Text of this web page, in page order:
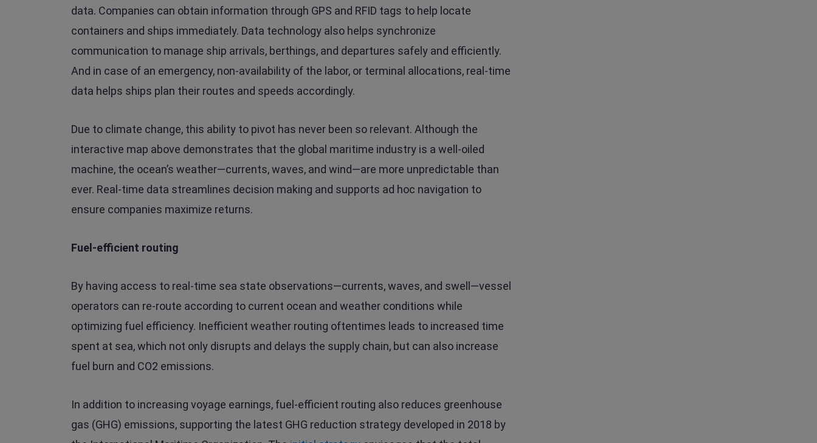
data. Companies can obtain information through GPS and RFID tags to help locate
containers and ships immediately. Data technology also helps synchronize
communication to manage ship arrivals, berthings, and departures safely and efficiently.
And in case of an emergency, non-availability of the labor, or terminal allocations, real-time
data helps ships plan their routes and speeds accordingly.
Due to climate change, this ability to pivot has never been so relevant. Although the
interactive map above demonstrates that the global maritime industry is a well-oiled
machine, the ocean’s weather—currents, waves, and wind—are more unpredictable than
ever. Real-time data streamlines decision making and supports ad hoc navigation to
ensure companies maximize returns.
Fuel-efficient routing
By having access to real-time sea state observations—currents, waves, and swell—vessel
operators can re-route according to current ocean and weather conditions while
optimizing fuel efficiency. Inefficient weather routing oftentimes leads to increased time
spent at sea, which not only disrupts and delays the supply chain, but can also increase
fuel burn and CO2 emissions.
In addition to increasing voyage earnings, fuel-efficient routing also reduces greenhouse
gas (GHG) emissions, supporting the latest GHG reduction strategy developed in 2018 by